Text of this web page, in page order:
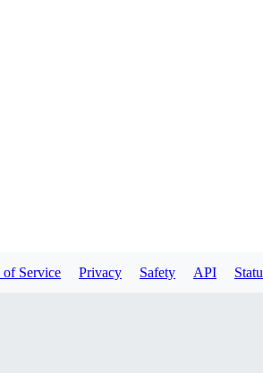
of Service Privacy Safety API